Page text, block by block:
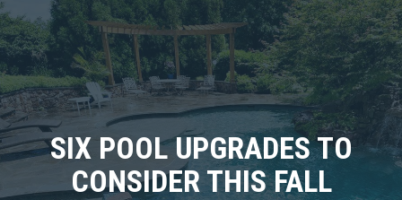
SIX POOL UPGRADES TO
CONSIDER THIS FALL